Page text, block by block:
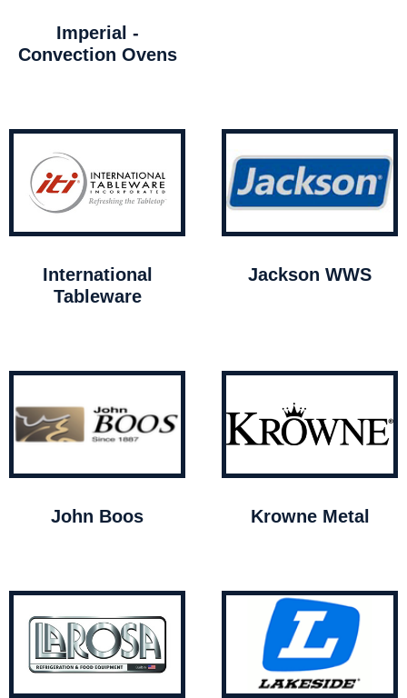
Imperial -
Convection Ovens
International
Tableware
Jackson WWS
John Boos Krowne Metal